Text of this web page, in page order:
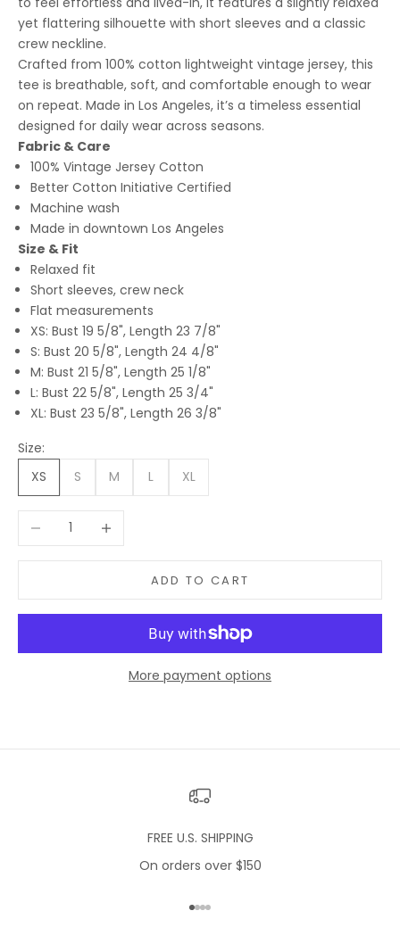
yet flattering silhouette with short sleeves and a classic
crew neckline.
Crafted from 100% cotton lightweight vintage jersey, this
tee is breathable, soft, and comfortable enough to wear
on repeat. Made in Los Angeles, it’s a timeless essential
designed for daily wear across seasons.
Fabric & Care
100% Vintage Jersey Cotton
Better Cotton Initiative Certified
Machine wash
Made in downtown Los Angeles
Size & Fit
Relaxed fit
Short sleeves, crew neck
Flat measurements
XS: Bust 19 5/8", Length 23 7/8"
S: Bust 20 5/8", Length 24 4/8"
M: Bust 21 5/8", Length 25 1/8"
L: Bust 22 5/8", Length 25 3/4"
XL: Bust 23 5/8", Length 26 3/8"
Size:
XS
S M L XL
Decrease quantityIncrease quantity
ADD TO CART
More payment options
FREE U.S. SHIPPING
On orders over $150
Go to item 1
Go to item 2
Go to item 3
Go to item 4